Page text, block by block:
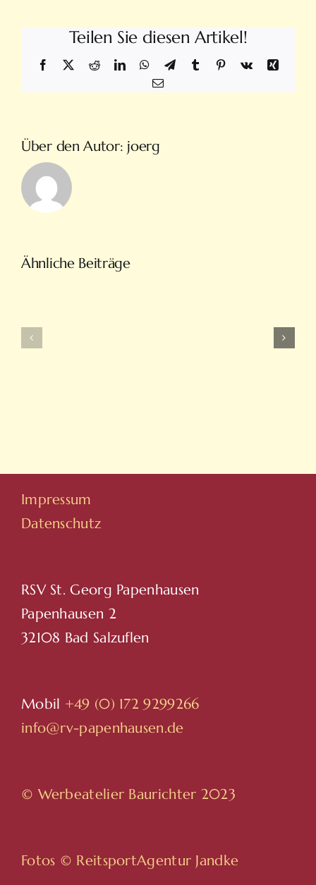
Teilen Sie diesen Artikel!
Facebook RedditLinkedInWhatsApp
TelegramTumblr Pinterest
Vk
Xing
E-
Mail
Über den Autor: joerg
Ähnliche Beiträge
Türkiye’nin
Impressum
Datenschutz
RSV St. Georg Papenhausen
Papenhausen 2
32108 Bad Salzuflen
Mobil +49 (0) 172 9299266
info@rv-papenhausen.de
© Werbeatelier Baurichter 2023
Fotos © ReitsportAgentur Jandke